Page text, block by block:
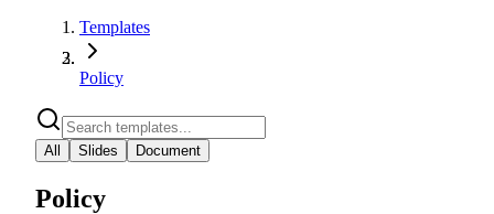
Templates
Policy
All Slides Document
Policy